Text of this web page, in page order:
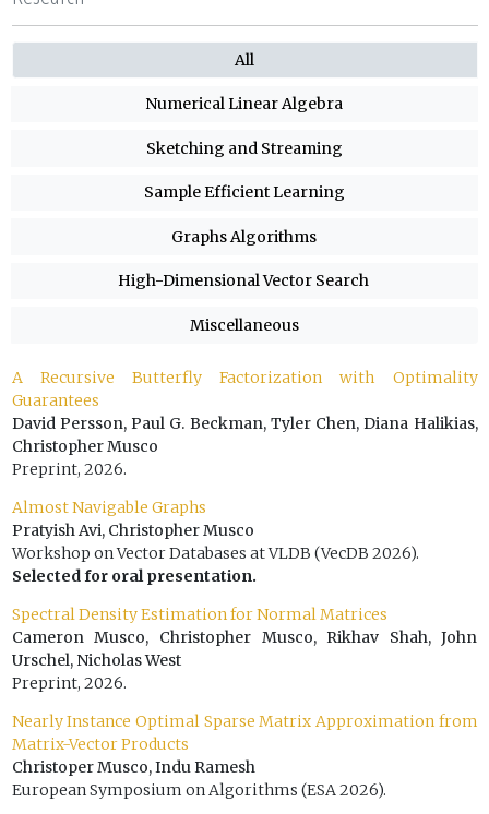
All
Numerical Linear Algebra
Sketching and Streaming
Sample Efficient Learning
Graphs Algorithms
High-Dimensional Vector Search
Miscellaneous
A Recursive Butterfly Factorization with Optimality
Guarantees
David Persson, Paul G. Beckman, Tyler Chen, Diana Halikias,
Christopher Musco
Preprint, 2026.
Almost Navigable Graphs
Pratyish Avi, Christopher Musco
Workshop on Vector Databases at VLDB (VecDB 2026).
Selected for oral presentation.
Spectral Density Estimation for Normal Matrices
Cameron Musco, Christopher Musco, Rikhav Shah, John
Urschel, Nicholas West
Preprint, 2026.
Nearly Instance Optimal Sparse Matrix Approximation from
Matrix-Vector Products
Christoper Musco, Indu Ramesh
European Symposium on Algorithms (ESA 2026).